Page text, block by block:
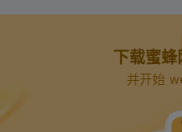
下载蜜
并开始